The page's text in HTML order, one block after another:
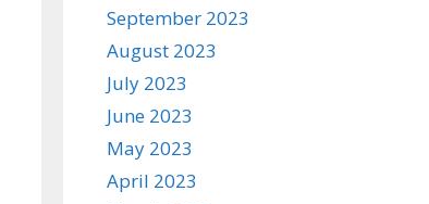
September 2023
August 2023
July 2023
June 2023
May 2023
April 2023